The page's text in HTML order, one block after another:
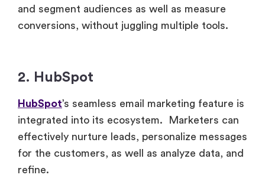
and segment audiences as well as measure
conversions, without juggling multiple tools.
2. HubSpot
HubSpot’s seamless email marketing feature is
integrated into its ecosystem. Marketers can
effectively nurture leads, personalize messages
for the customers, as well as analyze data, and
refine.